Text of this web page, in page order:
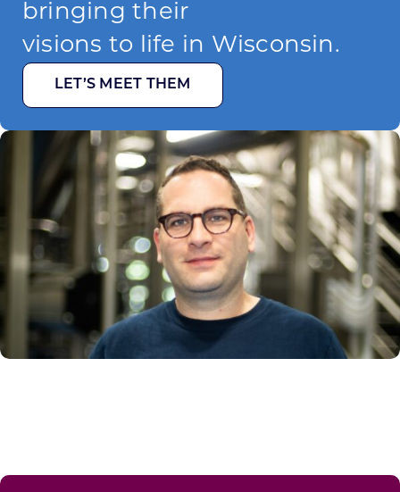
bringing their
visions to life in Wisconsin.
LET’S MEET THEM